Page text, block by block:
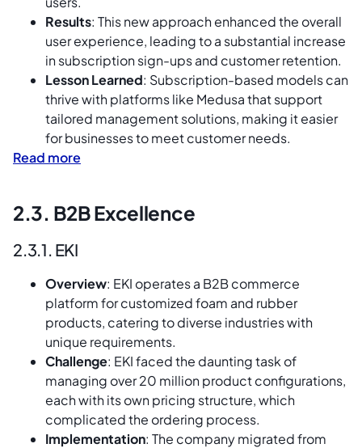
Results: This new approach enhanced the overall
user experience, leading to a substantial increase
in subscription sign-ups and customer retention.
Lesson Learned: Subscription-based models can
thrive with platforms like Medusa that support
tailored management solutions, making it easier
for businesses to meet customer needs.
Read more
2.3. B2B Excellence
2.3.1. EKI
Overview: EKI operates a B2B commerce
platform for customized foam and rubber
products, catering to diverse industries with
unique requirements.
Challenge: EKI faced the daunting task of
managing over 20 million product configurations,
each with its own pricing structure, which
complicated the ordering process.
Implementation: The company migrated from